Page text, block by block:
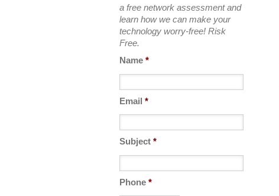
a free network assessment and
learn how we can make your
technology worry-free! Risk
Free.
Name *
Email *
Subject *
Phone *